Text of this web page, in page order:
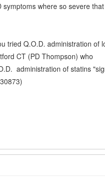
symptoms where so severe
tried Q.O.D. administration of
CT (PD Thompson) who
administration of statins